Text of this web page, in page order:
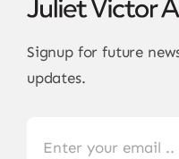
Signup for future
updates.